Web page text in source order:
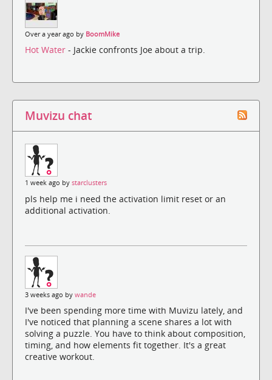
Over a year ago by BoomMike
Hot Water - Jackie confronts Joe about a trip.
Muvizu chat
1 week ago by starclusters
pls help me i need the activation limit reset or an
additional activation.
3 weeks ago by wande
I've been spending more time with Muvizu lately, and
I've noticed that planning a scene shares a lot with
solving a puzzle. You have to think about composition,
timing, and how elements fit together. It's a great
creative workout.